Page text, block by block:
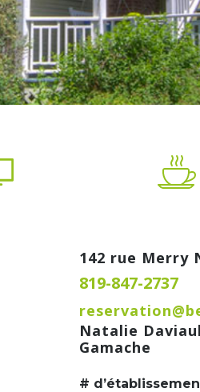
142 rue Merry
819-847-2737
Natalie
Gamache
#